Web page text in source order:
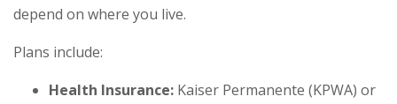
depend on where you live.
Plans include:
Health Insurance: Kaiser Permanente (KPWA) or